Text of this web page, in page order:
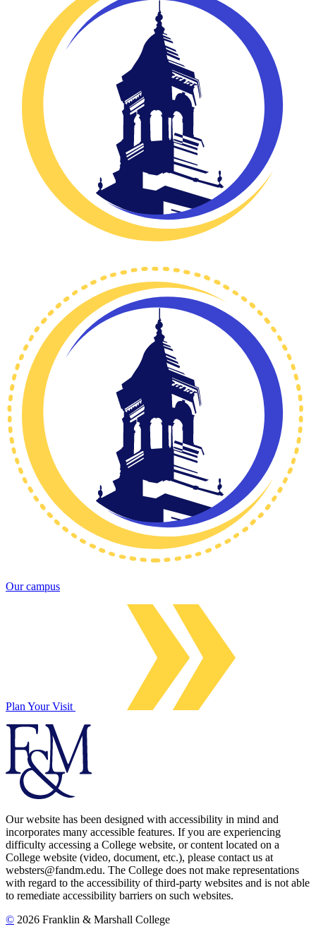
Our campus
Plan Your Visit
Our website has been designed with accessibility in mind and
incorporates many accessible features. If you are experiencing
difficulty accessing a College website, or content located on a
College website (video, document, etc.), please contact us at
websters@fandm.edu. The College does not make representations
with regard to the accessibility of third-party websites and is not able
to remediate accessibility barriers on such websites.
© 2026 Franklin & Marshall College